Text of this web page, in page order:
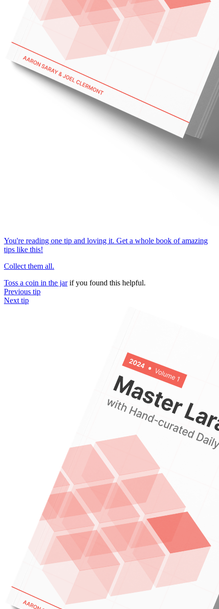
You're reading one tip and loving it. Get a whole book of amazing
tips like this!
Collect them all.
Toss a coin in the jarif you found this helpful.
Previous tip
Next tip